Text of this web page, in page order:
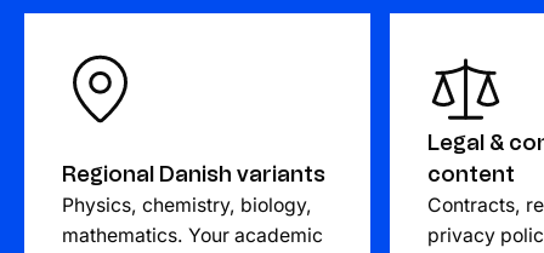
Regional Danish variants
Physics, chemistry, biology,
mathematics. Your academic
Legal &
content
Contracts,
privacy